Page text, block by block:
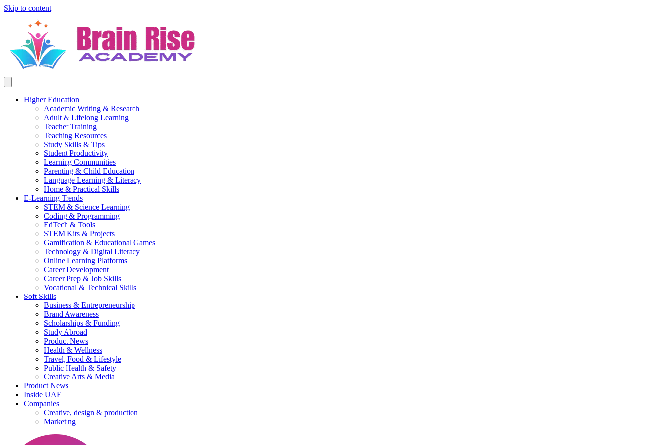
Skip to content
Higher Education
Academic Writing & Research
Adult & Lifelong Learning
Teacher Training
Teaching Resources
Study Skills & Tips
Student Productivity
Learning Communities
Parenting & Child Education
Language Learning & Literacy
Home & Practical Skills
E-Learning Trends
STEM & Science Learning
Coding & Programming
EdTech & Tools
STEM Kits & Projects
Gamification & Educational Games
Technology & Digital Literacy
Online Learning Platforms
Career Development
Career Prep & Job Skills
Vocational & Technical Skills
Soft Skills
Business & Entrepreneurship
Brand Awareness
Scholarships & Funding
Study Abroad
Product News
Health & Wellness
Travel, Food & Lifestyle
Public Health & Safety
Creative Arts & Media
Product News
Inside UAE
Companies
Creative, design & production
Marketing